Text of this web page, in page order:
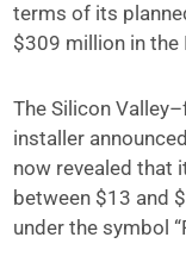
terms of its
$309 million in the
The Silicon
installer
now revealed that
between $13 and
under the symbol